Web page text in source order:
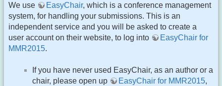
We use EasyChair, which is a conference management
system, for handling your submissions. This is an
independent service and you will be asked to create a
user account on their website, to log into
EasyChair for
MMR2015.
If you have never used EasyChair, as an author or a
chair, please open up
EasyChair for MMR2015,